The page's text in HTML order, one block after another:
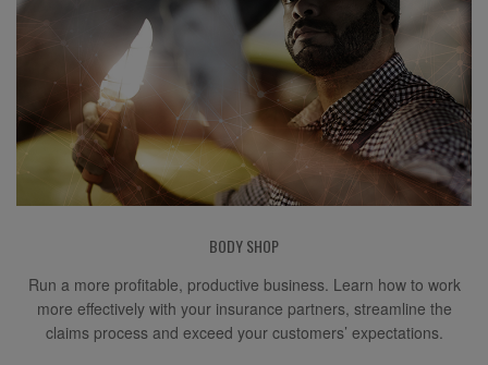
BODY SHOP
Run a more profitable, productive business. Learn how to work
more effectively with your insurance partners, streamline the
claims process and exceed your customers’ expectations.